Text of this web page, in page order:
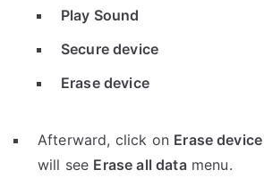
Play Sound
Secure device
Erase device
Afterward, click on Erase device
will see Erase all datamenu.